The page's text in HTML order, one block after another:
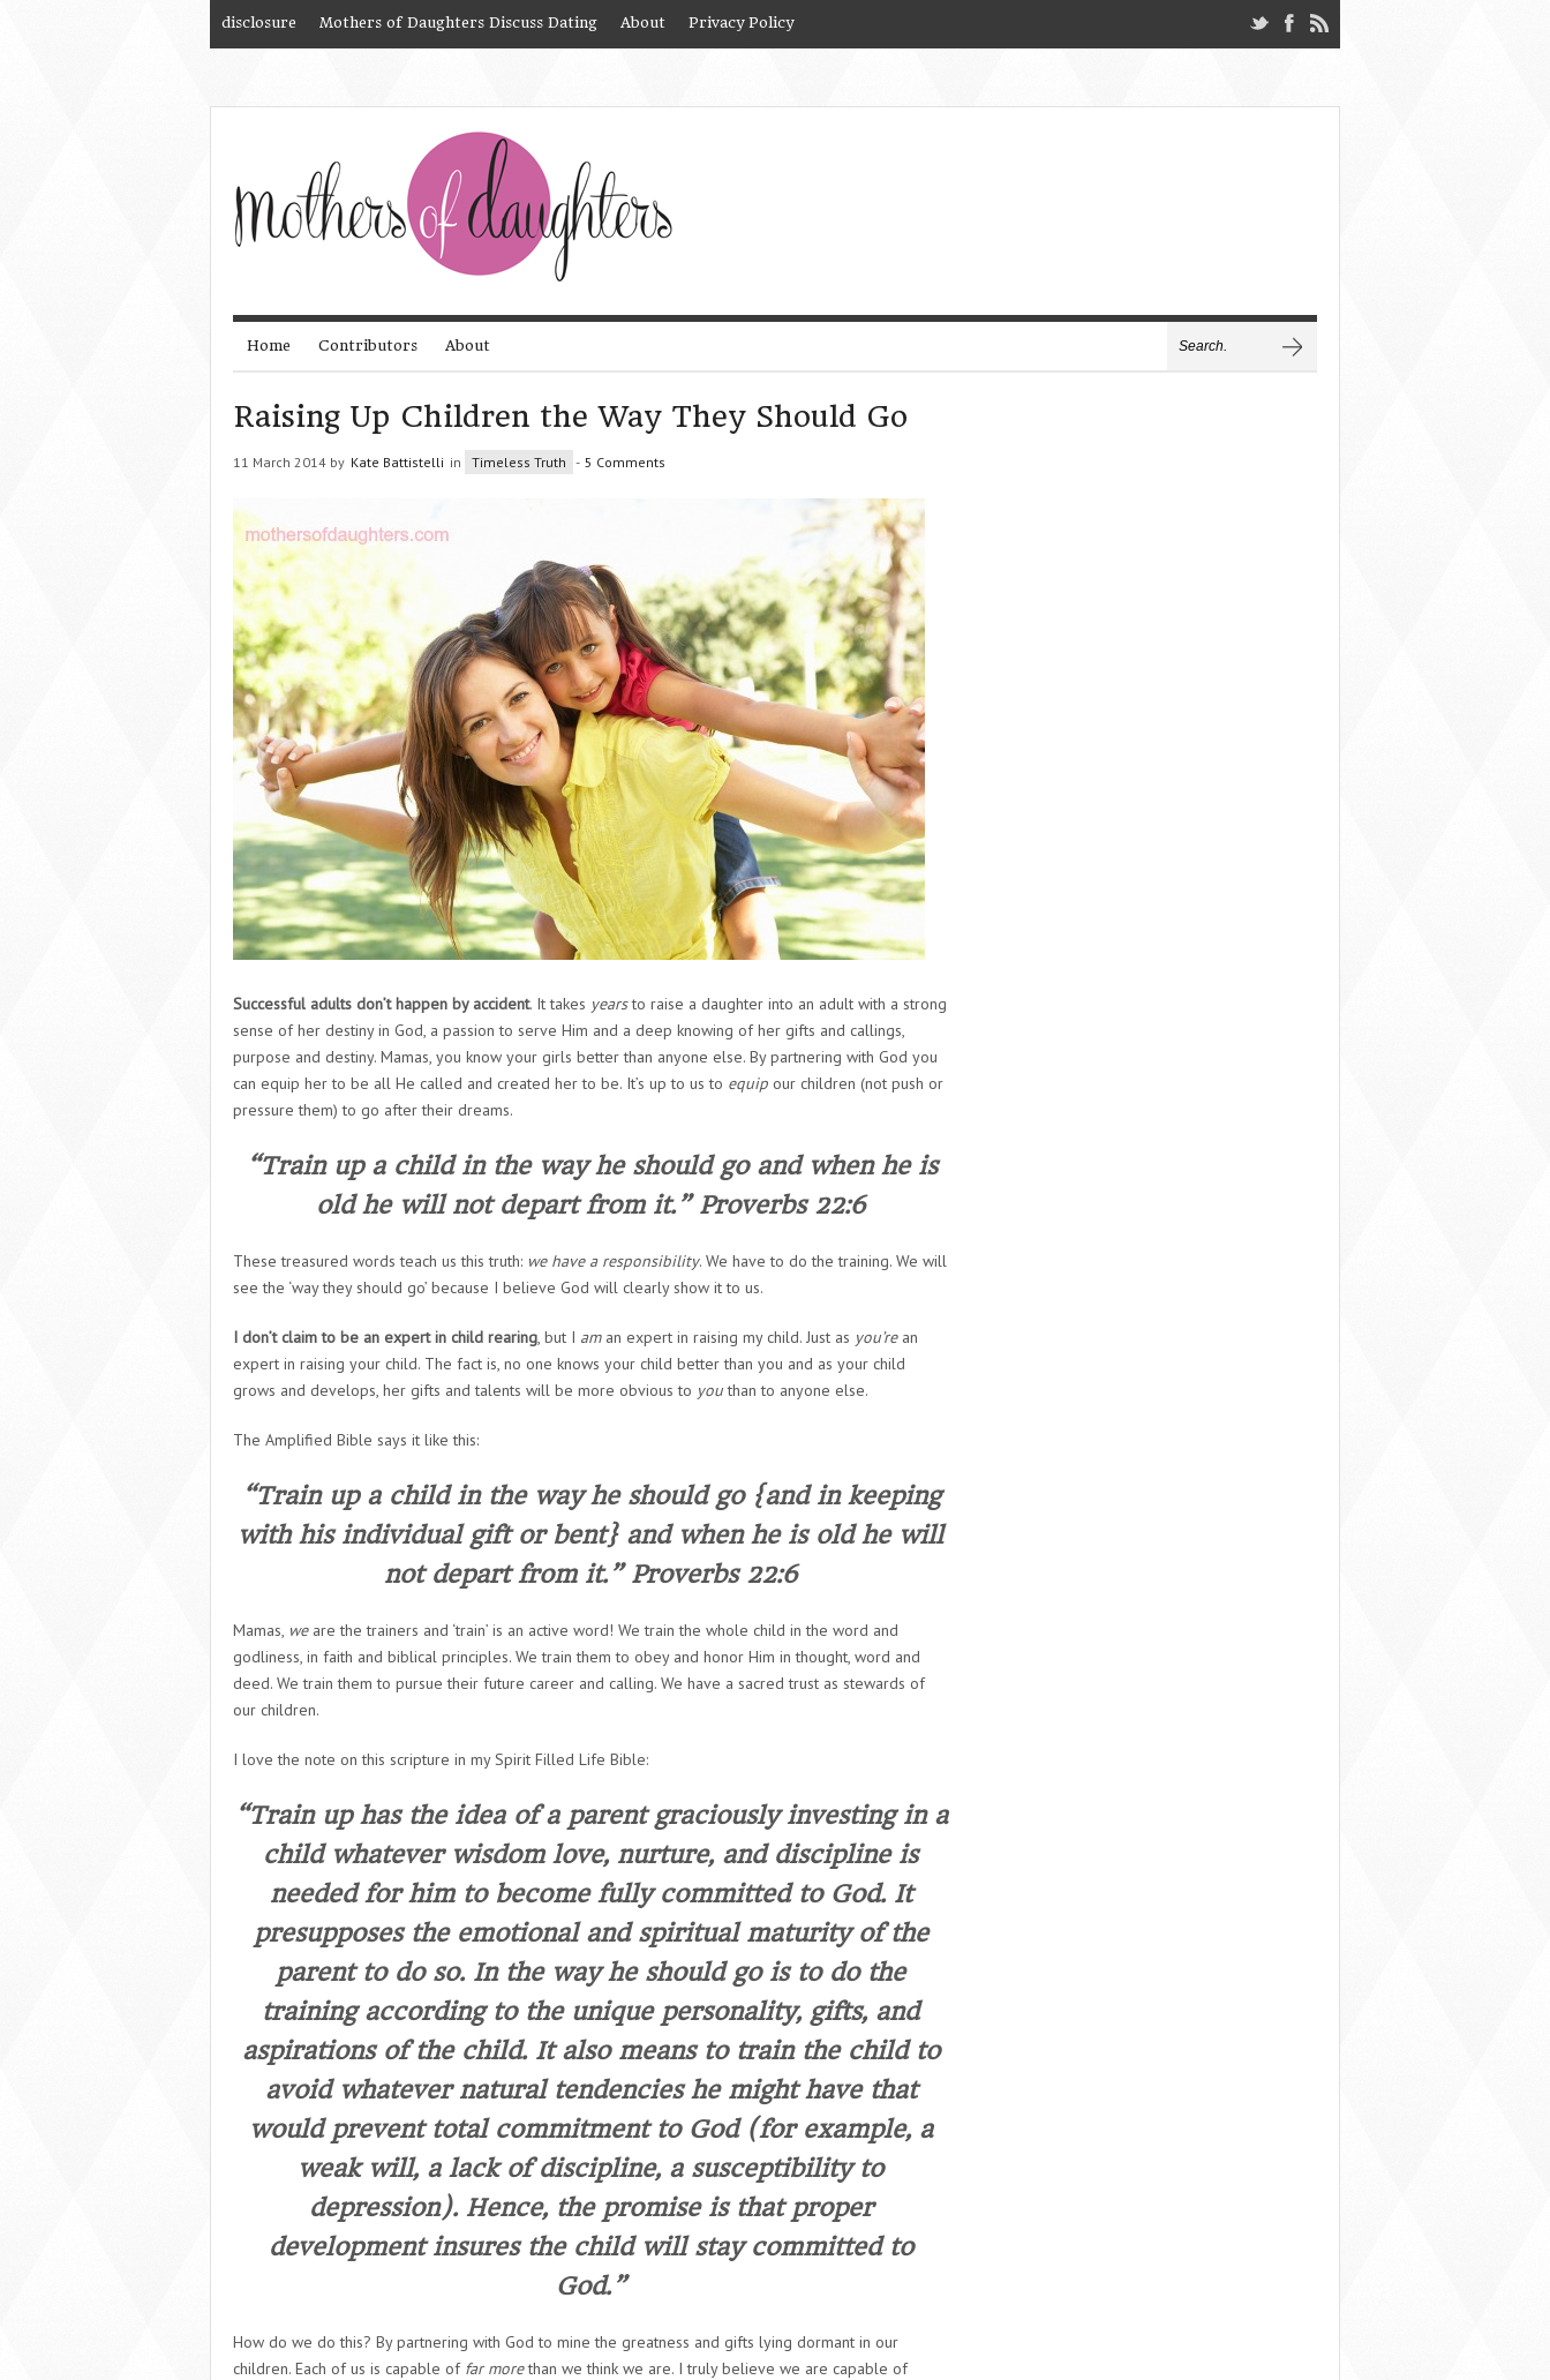
disclosure Mothers of Daughters Discuss Dating About Privacy Policy
Home Contributors About
Raising Up Children the Way They Should Go
11 March 2014 by Kate Battistelli in Timeless Truth - 5 Comments
Successful adults don’t happen by accident. It takes yearsto raise a daughter into an adult with a strong
sense of her destiny in God, a passion to serve Him and a deep knowing of her gifts and callings,
purpose and destiny. Mamas, you know your girls better than anyone else. By partnering with God you
can equip her to be all He called and created her to be. It’s up to us to equip our children (not push or
pressure them) to go after their dreams.
“Train up a child in the way he should go and when he is
old he will not depart from it.” Proverbs 22:6
These treasured words teach us this truth: we have a responsibility. We have to do the training. We will
see the ‘way they should go’ because I believe God will clearly show it to us.
I don’t claim to be an expert in child rearing, but I aman expert in raising mychild. Just as you’rean
expert in raising your child. The fact is, no one knows your child better than you and as your child
grows and develops, her gifts and talents will be more obvious to youthan to anyone else.
The Amplified Bible says it like this:
“Train up a child in the way he should go {and in keeping
with his individual gift or bent} and when he is old he will
not depart from it.”Proverbs 22:6
Mamas, weare the trainers and ‘train’ is an active word! We train the whole child in the word and
godliness, in faith and biblical principles. We train them to obey and honor Him in thought, word and
deed. We train them to pursue their future career and calling. We have a sacred trust as stewards of
our children.
I love the note on this scripture in my Spirit Filled Life Bible:
“Train up has the idea of a parent graciously investing in a
child whatever wisdom love, nurture, and discipline is
needed for him to become fully committed to God. It
presupposes the emotional and spiritual maturity of the
parent to do so. In the way he should gois to do the
training according to the unique personality, gifts, and
aspirations of the child. It also means to train the child to
avoid whatever natural tendencies he might have that
would prevent total commitment to God (for example, a
weak will, a lack of discipline, a susceptibility to
depression). Hence, the promise is that proper
development insures the child will stay committed to
God.”
How do we do this? By partnering with God to mine the greatness and gifts lying dormant in our
children. Each of us is capable offar morethan we think we are. I truly believe we are capable of